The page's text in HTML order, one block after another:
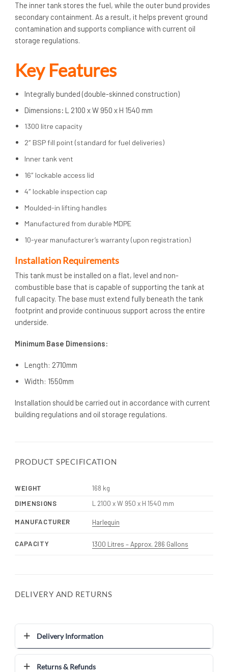
The inner tank stores the fuel, while the outer bund provides
secondary containment. As a result, it helps prevent ground
contamination and supports compliance with current oil
storage regulations.
Key Features
Integrally bunded (double-skinned construction)
Dimensions: L 2100 x W 950 x H 1540 mm
1300 litre capacity
2″ BSP fill point (standard for fuel deliveries)
Inner tank vent
16″ lockable access lid
4″ lockable inspection cap
Moulded-in lifting handles
Manufactured from durable MDPE
10-year manufacturer’s warranty (upon registration)
Installation Requirements
This tank must be installed on a flat, level and non-
combustible base that is capable of supporting the tank at
full capacity. The base must extend fully beneath the tank
footprint and provide continuous support across the entire
underside.
Minimum Base Dimensions:
Length: 2710mm
Width: 1550mm
Installation should be carried out in accordance with current
building regulations and oil storage regulations.
PRODUCT SPECIFICATION
WEIGHT
168 kg
DIMENSIONS
L 2100 x W 950 x H 1540 mm
MANUFACTURER Harlequin
CAPACITY 1300 Litres – Approx. 286 Gallons
DELIVERY AND RETURNS
Delivery Information
Returns & Refunds